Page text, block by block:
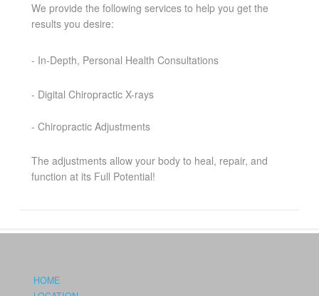
We provide the following services to help you get the
results you desire:
- In-Depth, Personal Health Consultations
- Digital Chiropractic X-rays
- Chiropractic Adjustments
The adjustments allow your body to heal, repair, and
function at its Full Potential!
HOME